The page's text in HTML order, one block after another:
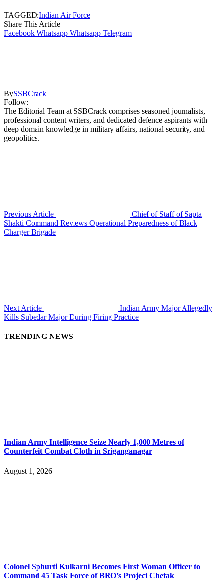
TAGGED:Indian Air Force
Share This Article
Facebook Whatsapp Whatsapp Telegram
BySSBCrack
Follow:
The Editorial Team at SSBCrack comprises seasoned journalists,
professional content writers, and dedicated defence aspirants with
deep domain knowledge in military affairs, national security, and
geopolitics.
Previous Article
Chief of Staff of Sapta
Shakti Command Reviews Operational Preparedness of Black
Charger Brigade
Next Article
Indian Army Major Allegedly
Kills Subedar Major During Firing Practice
TRENDING NEWS
Indian Army Intelligence Seize Nearly 1,000 Metres of
Counterfeit Combat Cloth in Sriganganagar
August 1, 2026
Colonel Sphurti Kulkarni Becomes First Woman Officer to
Command 45 Task Force of BRO’s Project Chetak